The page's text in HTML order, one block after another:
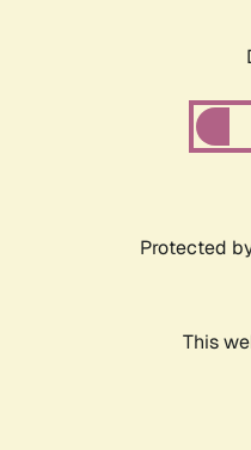
Protected
This